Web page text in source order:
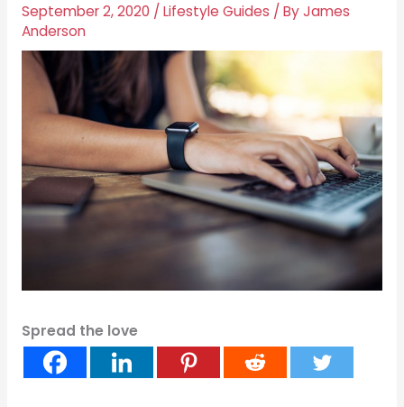
September 2, 2020 / Lifestyle Guides / ByJames
Anderson
Spread the love